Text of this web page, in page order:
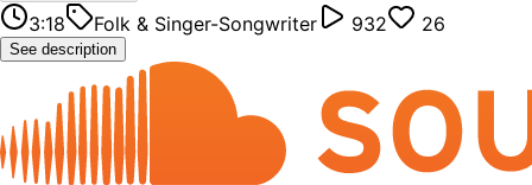
3:18 Folk & Singer-Songwriter 932 26
See description